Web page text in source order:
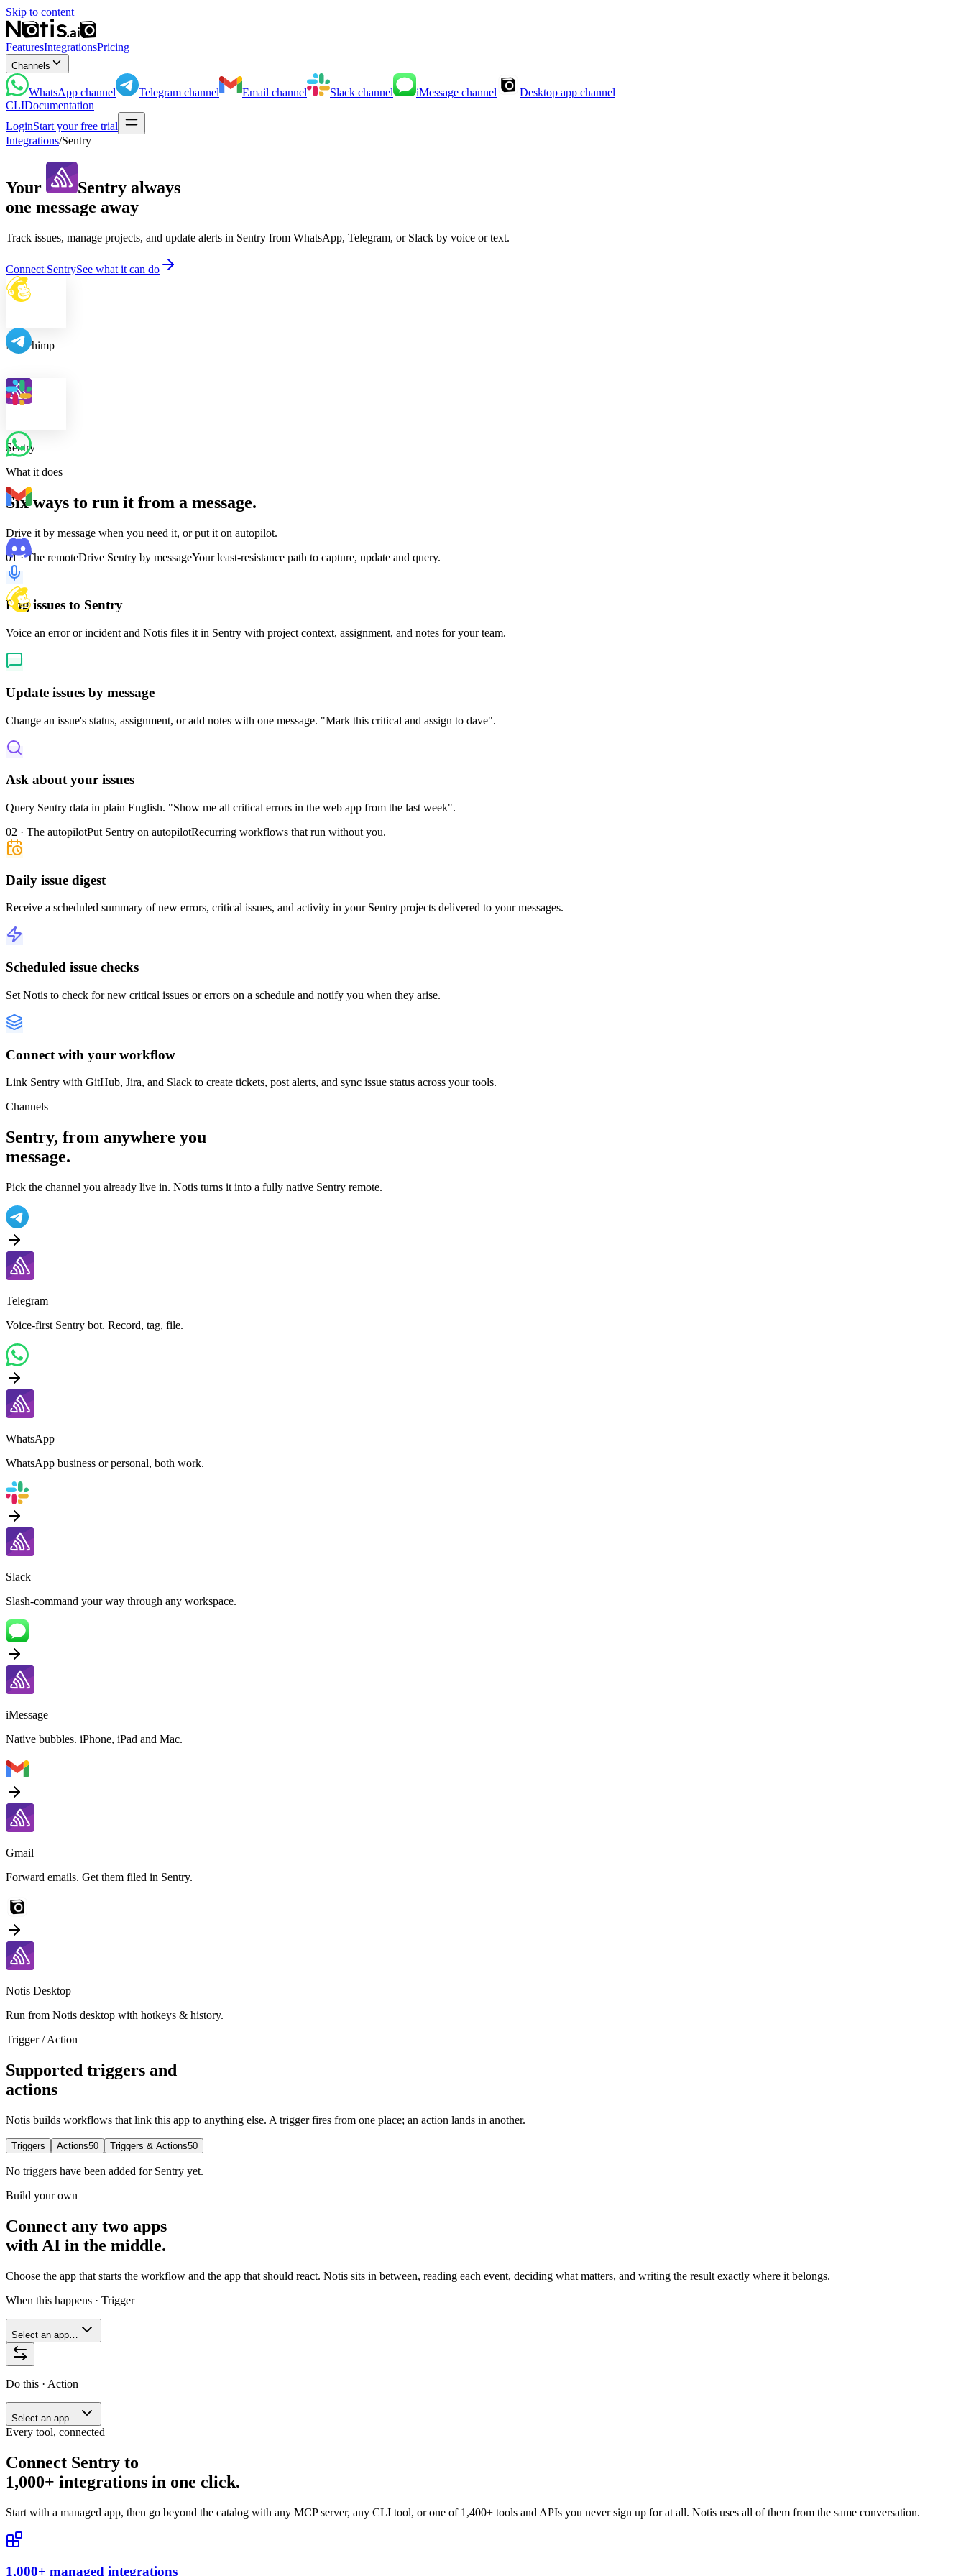
Skip to content
FeaturesIntegrationsPricing
Channels
WhatsApp channel Telegram channel Email channel Slack channel iMessage channel Desktop app channel
CLIDocumentation
LoginStart your free trial
Integrations/Sentry
Your Sentry always
one message away
Track issues, manage projects, and update alerts in Sentry from WhatsApp, Telegram, or Slack by voice or text.
Connect SentrySee what it can do
Mailchimp
Sentry
What it does
Six ways to run it from a message.
Drive it by message when you need it, or put it on autopilot.
01 · The remoteDrive Sentry by messageYour least-resistance path to capture, update and query.
Log issues to Sentry
Voice an error or incident and Notis files it in Sentry with project context, assignment, and notes for your team.
Update issues by message
Change an issue's status, assignment, or add notes with one message. "Mark this critical and assign to dave".
Ask about your issues
Query Sentry data in plain English. "Show me all critical errors in the web app from the last week".
02 · The autopilotPut Sentry on autopilotRecurring workflows that run without you.
Daily issue digest
Receive a scheduled summary of new errors, critical issues, and activity in your Sentry projects delivered to your messages.
Scheduled issue checks
Set Notis to check for new critical issues or errors on a schedule and notify you when they arise.
Connect with your workflow
Link Sentry with GitHub, Jira, and Slack to create tickets, post alerts, and sync issue status across your tools.
Channels
Sentry, from anywhere you
message.
Pick the channel you already live in. Notis turns it into a fully native Sentry remote.
Telegram
Voice-first Sentry bot. Record, tag, file.
WhatsApp
WhatsApp business or personal, both work.
Slack
Slash-command your way through any workspace.
iMessage
Native bubbles. iPhone, iPad and Mac.
Gmail
Forward emails. Get them filed in Sentry.
Notis Desktop
Run from Notis desktop with hotkeys & history.
Trigger / Action
Supported triggers and
actions
Notis builds workflows that link this app to anything else. A trigger fires from one place; an action lands in another.
Triggers Actions50 Triggers & Actions50
No triggers have been added for Sentry yet.
Build your own
Connect any two apps
with AI in the middle.
Choose the app that starts the workflow and the app that should react. Notis sits in between, reading each event, deciding what matters, and writing the result exactly where it belongs.
When this happens · Trigger
Select an app…
Do this · Action
Select an app…
Every tool, connected
Connect Sentry to
1,000+ integrations in one click.
Start with a managed app, then go beyond the catalog with any MCP server, any CLI tool, or one of 1,400+ tools and APIs you never sign up for at all. Notis uses all of them from the same conversation.
1,000+ managed integrations